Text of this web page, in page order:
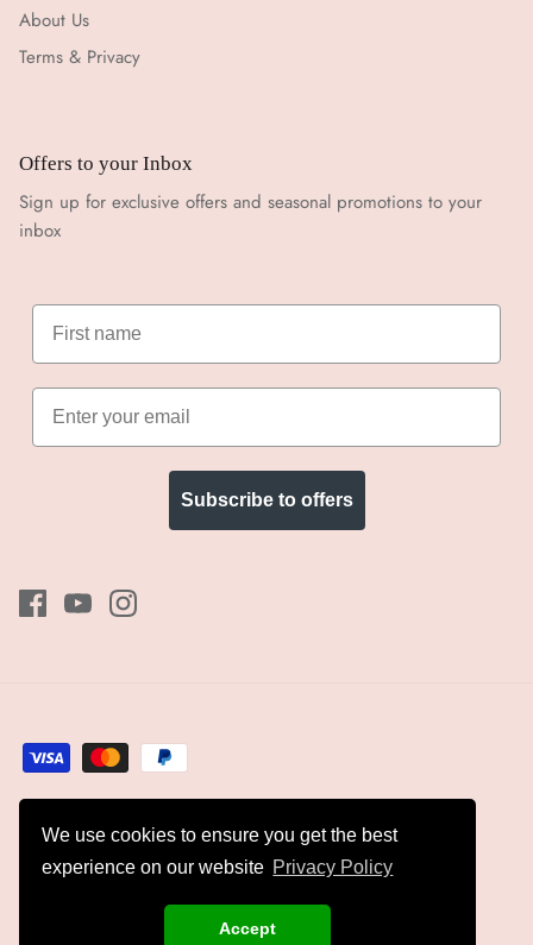
We use cookies to ensure you get the best
experience on our website Privacy Policy
Accept
About Us
Terms & Privacy
Offers to your Inbox
Sign up for exclusive offers and seasonal promotions to your
inbox
Subscribe to offers
Currency
Kyles Collection